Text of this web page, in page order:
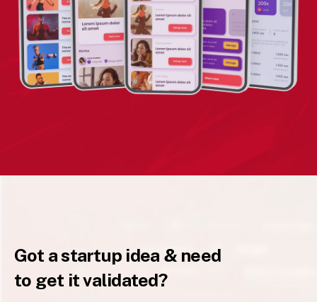
Got a startup idea & need
to get it validated?